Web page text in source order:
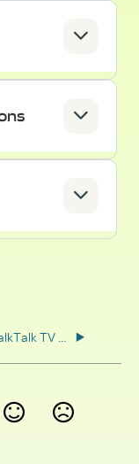
Changes to TalkTalk TV Boxes